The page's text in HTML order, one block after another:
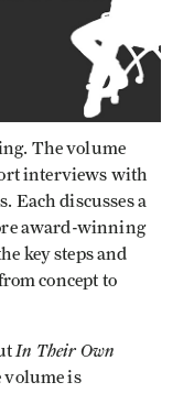
The volume
interviews with
Each discusses a
award-winning
key steps and
concept to
In Their Own
volume is